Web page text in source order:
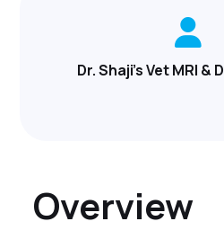
Dr. Shaji's Vet MRI &
Overview